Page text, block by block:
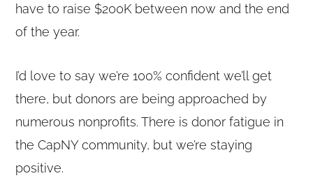
have to raise $200K between now and the end
of the year.
I’d love to say we’re 100% confident we’ll get
there, but donors are being approached by
numerous nonprofits. There is donor fatigue in
the CapNY community, but we’re staying
positive.